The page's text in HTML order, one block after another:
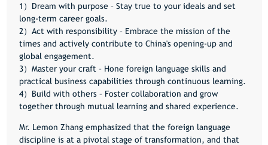
1）Dream with purpose – Stay true to your ideals and set
long-term career goals.
2）Act with responsibility – Embrace the mission of the
times and actively contribute to China's opening-up and
global engagement.
3）Master your craft – Hone foreign language skills and
practical business capabilities through continuous learning.
4）Build with others – Foster collaboration and grow
together through mutual learning and shared experience.
Mr. Lemon Zhang emphasized that the foreign language
discipline is at a pivotal stage of transformation, and that